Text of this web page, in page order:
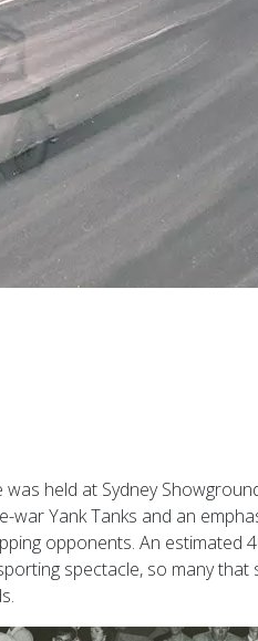
held at Sydney
war Yank Tanks and an
opponents. An estimated
spectacle, so many that